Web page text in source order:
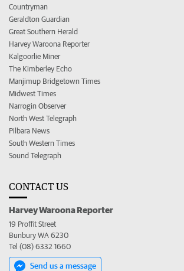
Countryman
Geraldton Guardian
Great Southern Herald
Harvey Waroona Reporter
Kalgoorlie Miner
The Kimberley Echo
Manjimup Bridgetown Times
Midwest Times
Narrogin Observer
North West Telegraph
Pilbara News
South Western Times
Sound Telegraph
CONTACT US
Harvey Waroona Reporter
19 Proffit Street
Bunbury WA 6230
Tel (08) 6332 1660
Send us a message